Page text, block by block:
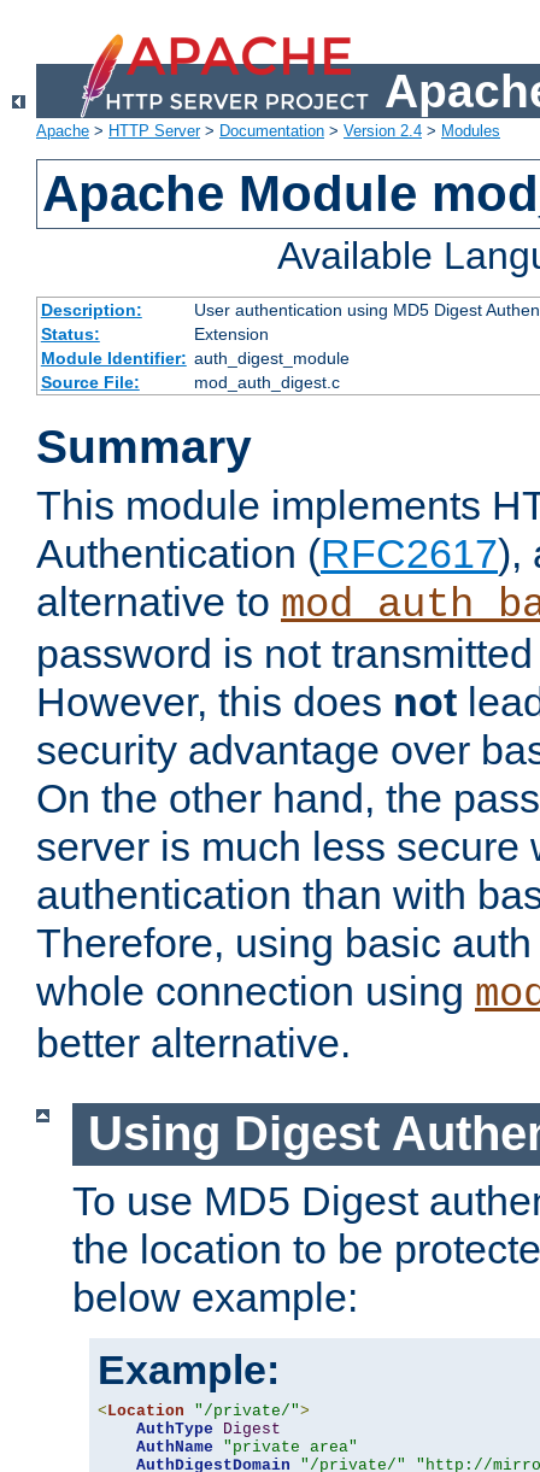
Apache > HTTP Server> Documentation > Version 2.4 > Modules
Apache Module
Available
Description:
User authentication using MD5 Digest
Status:
Extension
Module Identifier: auth_digest_module
Source File:
mod_auth_digest.c
Summary
This module implements
Authentication (RFC2617),
alternative to
password is not
However, this does not
security advantage over
On the other hand, the
server is much less secure
authentication than with
Therefore, using basic
whole connection using
better alternative.
Using Digest
To use MD5 Digest
the location to be
below example:
Example:
< Location "/private/">
AuthType
Digest
AuthName
"private area"
AuthDigestDomain
"/private/"
"http://